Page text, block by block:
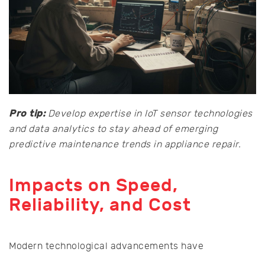
Pro tip: Develop expertise in IoT sensor technologies
and data analytics to stay ahead of emerging
predictive maintenance trends in appliance repair.
Impacts on Speed,
Reliability, and Cost
Modern technological advancements have